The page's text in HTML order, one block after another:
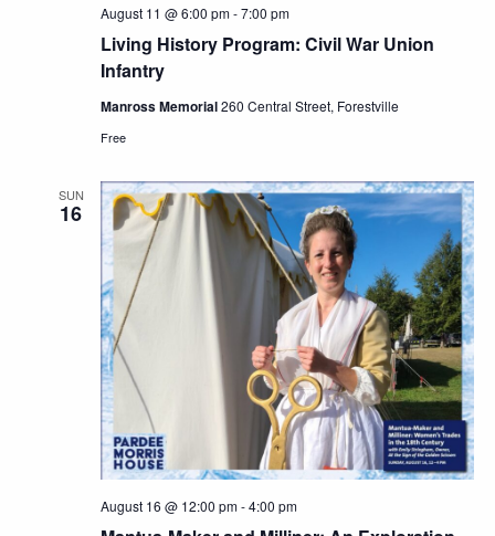
Living History Program: Civil War Union
Infantry
August 11 @ 6:00 pm-7:00 pm
Manross Memorial260 Central Street, Forestville
Free
SUN
16
August 16 @ 12:00 pm-4:00 pm